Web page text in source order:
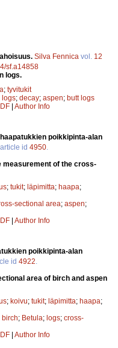
Silva Fennica vol. 12
sf.a14858
logs.
; tyvitukit
logs; decay; aspen; butt logs
| Author Info
poikkipinta-alan
article id 4950
of the cross-
; tukit; läpimitta; haapa;
sectional area; aspen;
| Author Info
poikkipinta-alan
id 4922
area of birch and aspen
; koivu; tukit; läpimitta; haapa;
birch; Betula; logs; cross-
| Author Info